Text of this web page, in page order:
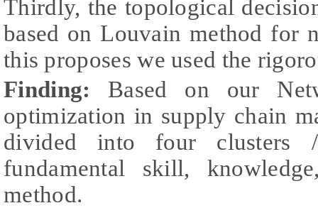
Thirdly, the topological
based on Louvain method for
this proposes we used the
Finding: Based on our
optimization in supply chain
divided into four clusters /
fundamental skill,
method.